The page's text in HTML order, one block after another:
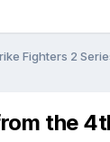
Fighters 2
the